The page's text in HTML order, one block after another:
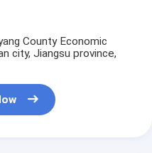
County Economic
city, Jiangsu province,